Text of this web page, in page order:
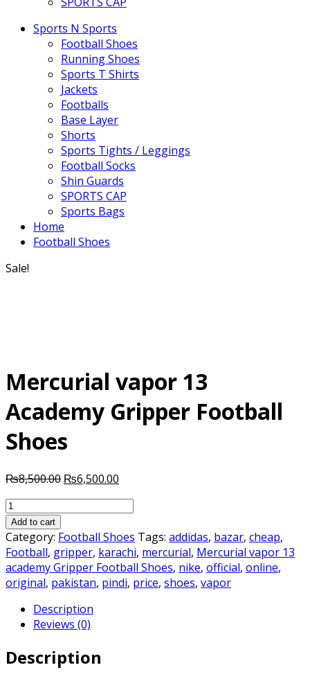
Sports N Sports
Football Shoes
Running Shoes
Sports T Shirts
Jackets
Footballs
Base Layer
Shorts
Sports Tights / Leggings
Football Socks
Shin Guards
SPORTS CAP
Sports Bags
Home
Football Shoes
Sale!
Mercurial vapor 13
Academy Gripper Football
Shoes
₨8,500.00 Original
₨6,500.00
Mercurial
vapor
13
Academy
Gripper
Football
quantity
Add to cart
Category: Football Shoes Tags: addidas, bazar, cheap,
Football, gripper, karachi, mercurial, Mercurial vapor 13
academy Gripper Football Shoes, nike, official, online,
original, pakistan, pindi, price, shoes, vapor
Description
Reviews (0)
Description